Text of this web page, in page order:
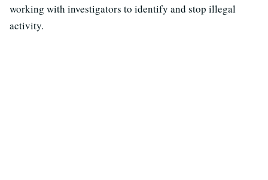
working with investigators to identify and stop illegal
activity.